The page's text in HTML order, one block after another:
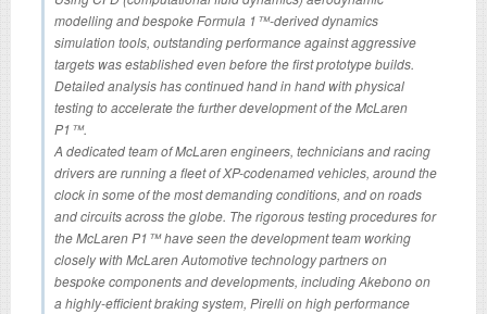
modelling and bespoke Formula 1™-derived dynamics
simulation tools, outstanding performance against aggressive
targets was established even before the first prototype builds.
Detailed analysis has continued hand in hand with physical
testing to accelerate the further development of the McLaren
P1™.
A dedicated team of McLaren engineers, technicians and racing
drivers are running a fleet of XP-codenamed vehicles, around the
clock in some of the most demanding conditions, and on roads
and circuits across the globe. The rigorous testing procedures for
the McLaren P1™ have seen the development team working
closely with McLaren Automotive technology partners on
bespoke components and developments, including Akebono on
a highly-efficient braking system, Pirelli on high performance